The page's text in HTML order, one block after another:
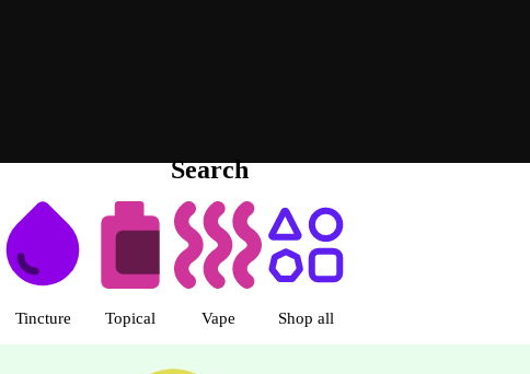
Search
- Delivery - Rec
Tincture Topical Vape Shop all